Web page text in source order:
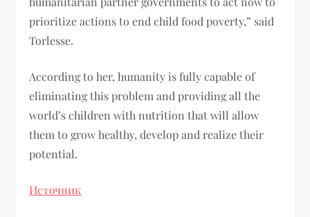
prioritize actions to end child food poverty,” said
Torlesse.
According to her, humanity is fully capable of
eliminating this problem and providing all the
world’s children with nutrition that will allow
them to grow healthy, develop and realize their
potential.
Источник